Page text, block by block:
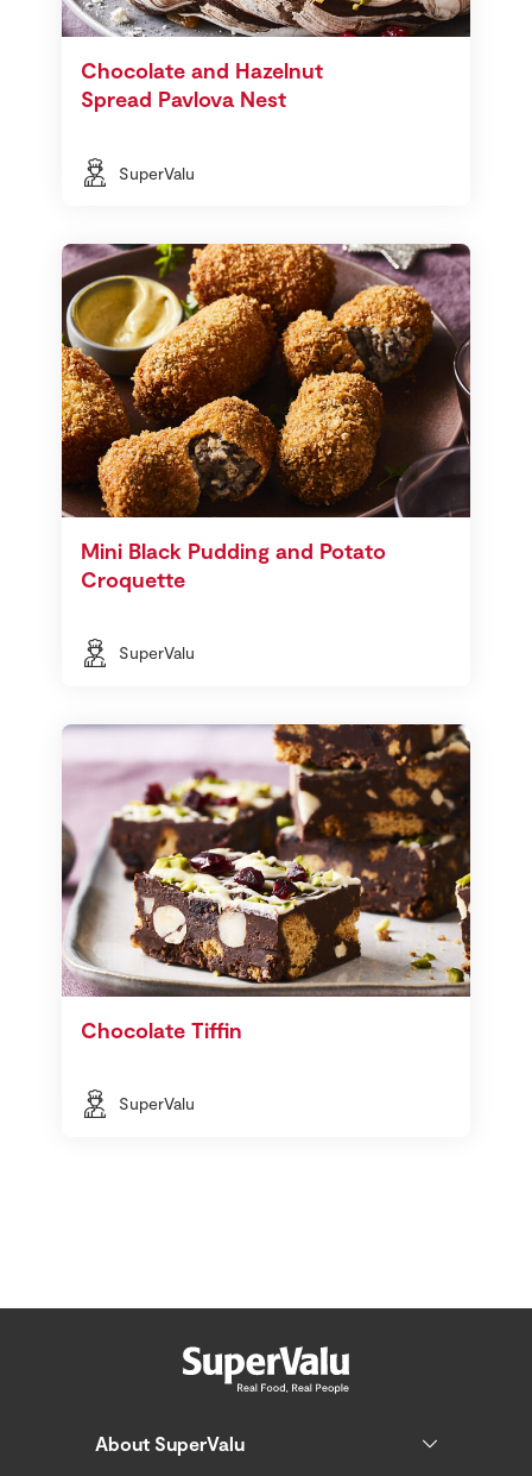
Chocolate and Hazelnut
Spread Pavlova Nest
SuperValu
Mini Black Pudding and Potato
Croquette
SuperValu
Chocolate Tiffin
SuperValu
About SuperValu